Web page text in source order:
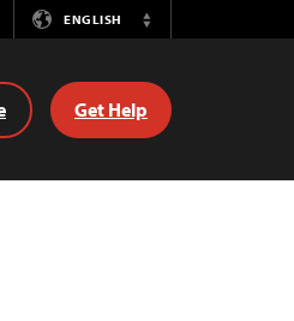
ENGLISH
Switch
Get Help